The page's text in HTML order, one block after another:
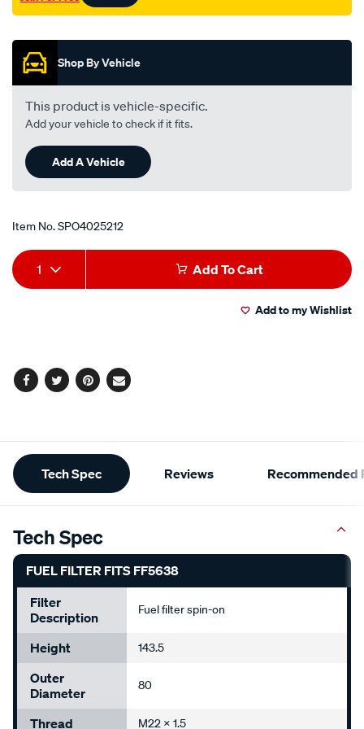
Shop By Vehicle
This product is vehicle-specific.
Add your vehicle to check if it fits.
Add A Vehicle
Item No.SPO4025212
Add
to
Product
Actions
1 Add To Cart
Add to my Wishlist
Facebook
TwitterPinterest
Email
Additional
Information
Tech Spec Reviews Recommended
Tech Spec
FUEL FILTER FITS FF5638
Filter
Description
Fuel filter spin-on
Height 143.5
Outer
Diameter
80
Thread M22 x 1.5